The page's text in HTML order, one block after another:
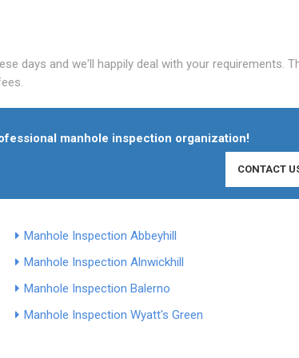
days and we'll happily deal with your requirements.
manhole inspection organization!
CONTACT
Manhole Inspection Abbeyhill
Manhole Inspection Alnwickhill
Manhole Inspection Balerno
Manhole Inspection Wyatt's Green